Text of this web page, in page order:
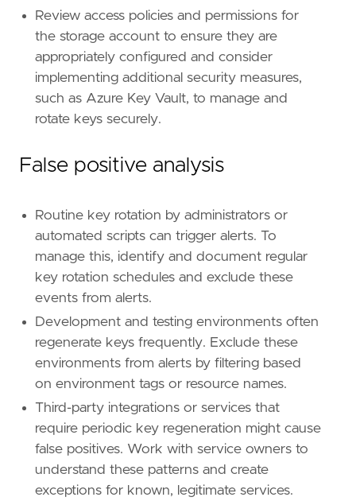
id =
"TA0003"
name = "Persistence"
reference = "https://attack.mitre.org/tactics/
Review access policies and permissions for
the storage account to ensure they are
appropriately configured and consider
implementing additional security measures,
such as Azure Key Vault, to manage and
rotate keys securely.
False positive analysis
Routine key rotation by administrators or
automated scripts can trigger alerts. To
manage this, identify and document regular
key rotation schedules and exclude these
events from alerts.
Development and testing environments often
regenerate keys frequently. Exclude these
environments from alerts by filtering based
on environment tags or resource names.
Third-party integrations or services that
require periodic key regeneration might cause
false positives. Work with service owners to
understand these patterns and create
exceptions for known, legitimate services.